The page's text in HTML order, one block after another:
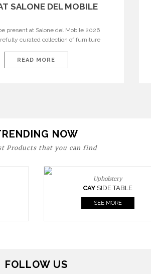
SALONE DEL MOBILE
present at Salone del Mobile 2026
curated collection of furniture
This year, the brand’s pavilion has been
visitors in environments where
READ MORE
NOW
Products that you can find
Upholstery
CAY SIDE TABLE
SEE MORE
FOLLOW US